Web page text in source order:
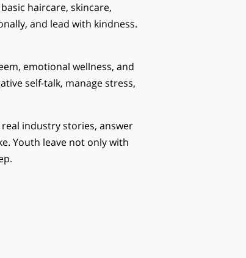
haircare, skincare,
and lead with kindness.
emotional wellness, and
self-talk, manage stress,
industry stories, answer
Youth leave not only with